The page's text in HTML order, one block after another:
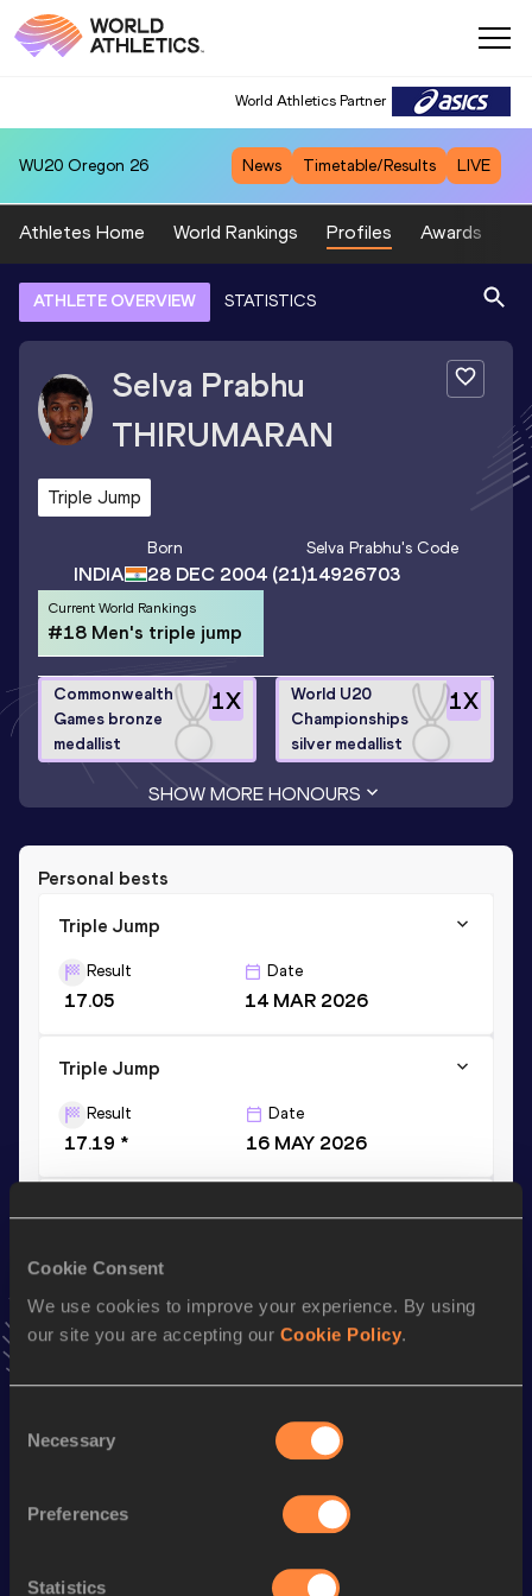
Cookie Consent
We use cookies to improve your experience. By using
our site you are accepting our Cookie Policy.
Selection
Necessary
Preferences
Statistics
World Athletics Partner
WU20 Oregon 26 News Timetable/Results LIVE
Athletes Home World Rankings Profiles Awards
ATHLETE OVERVIEW STATISTICS
Selva Prabhu
THIRUMARAN
Triple Jump
INDIA
Born
28 DEC 2004 (21)
Selva Prabhu's Code
14926703
Current World Rankings
#18 Men's triple jump
1X
Commonwealth
Games bronze
medallist
1X
World U20
Championships
silver medallist
SHOW MORE HONOURS
Personal bests
Triple Jump
Result
17.05
Date
14 MAR 2026
Triple Jump
Result
17.19 *
Date
16 MAY 2026
VIEW MORE RESULTS
to favourites and stay up to date with
latest news, interviews, behind the scenes and even more!